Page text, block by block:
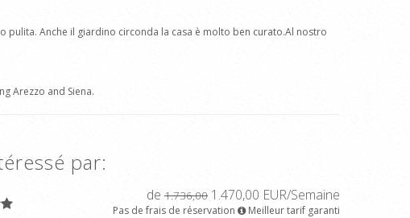
Anche il giardino circonda la casa è molto ben curato.Al nostro
Arezzo and Siena.
par:
de 1.736,00 1.470,00 EUR/Semaine
Pas de frais de réservation
Meilleur tarif garanti